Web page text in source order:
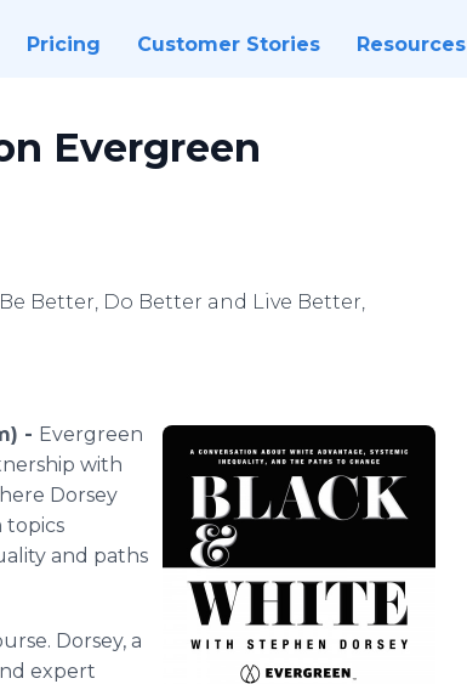
Pricing Customer Stories Resources
Evergreen
Better, Do Better and Live Better,
- Evergreen
with
Dorsey
topics
and paths
Dorsey, a
expert